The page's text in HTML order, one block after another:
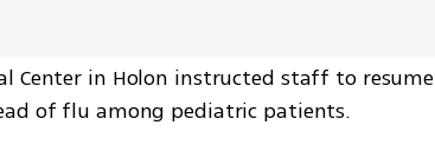
Center in Holon instructed staff to resume
of flu among pediatric patients.